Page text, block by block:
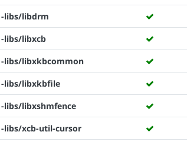
libs/libdrm
libs/libxcb
libs/libxkbcommon
libs/libxkbfile
libs/libxshmfence
libs/xcb-util-cursor